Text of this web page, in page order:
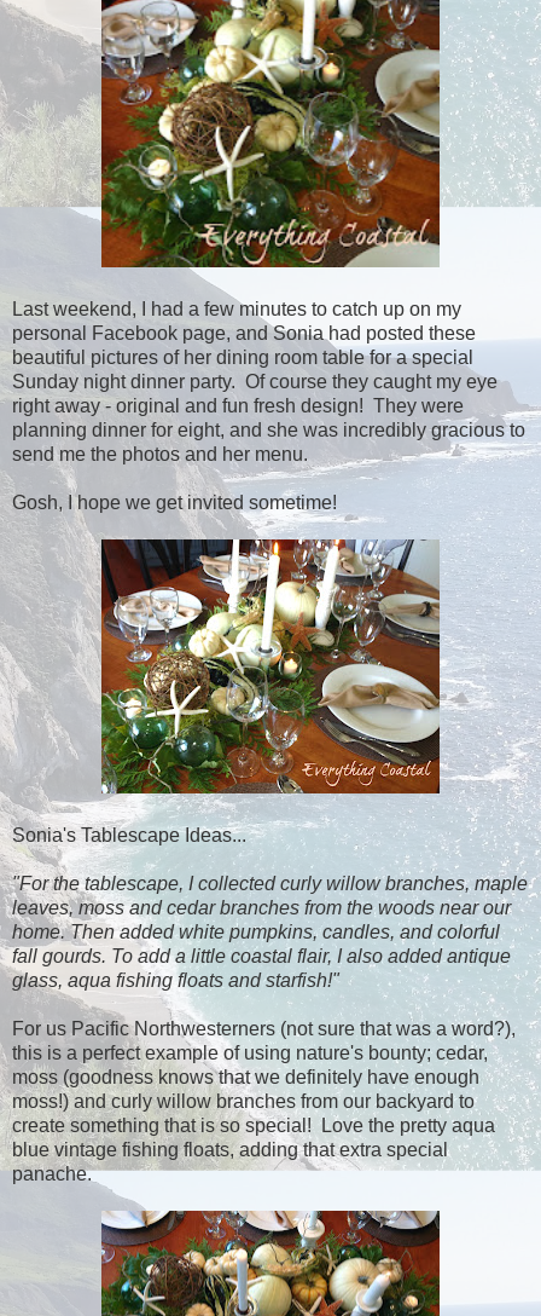
Last weekend, I had a few minutes to catch up on my
personal Facebook page, and Sonia had posted these
beautiful pictures of her dining room table for a special
Sunday night dinner party. Of course they caught my eye
right away - original and fun fresh design! They were
planning dinner for eight, and she was incredibly gracious to
send me the photos and her menu.
Gosh, I hope we get invited sometime!
Sonia's Tablescape Ideas...
"For the tablescape, I collected curly willow branches, maple
leaves, moss and cedar branches from the woods near our
home. Then added white pumpkins, candles, and colorful
fall gourds. To add a little coastal flair, I also added antique
glass, aqua fishing floats and starfish!"
For us Pacific Northwesterners (not sure that was a word?),
this is a perfect example of using nature's bounty; cedar,
moss (goodness knows that we definitely have enough
moss!) and curly willow branches from our backyard to
create something that is so special! Love the pretty aqua
blue vintage fishing floats, adding that extra special
panache.